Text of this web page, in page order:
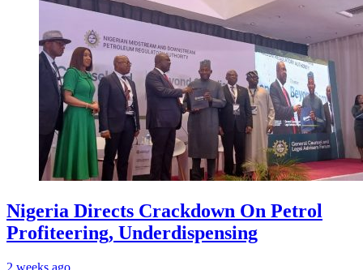
Nigeria Directs Crackdown On Petrol
Profiteering, Underdispensing
2 weeks ago